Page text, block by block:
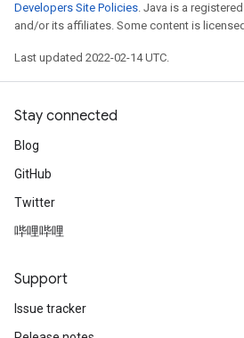
Developers Site Policies. Java is a
and/or its affiliates. Some content is
Last updated 2022-02-14 UTC.
Stay connected
Blog
GitHub
Twitter
哔哩哔哩
Support
Issue tracker